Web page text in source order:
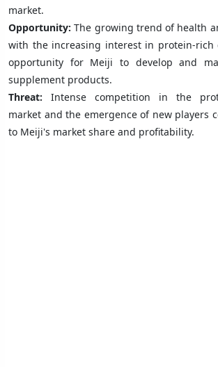
market.
Opportunity:The growing trend of health
with the increasing interest in protein-rich
opportunity for Meiji to develop and
supplement products.
Threat: Intense competition in the
market and the emergence of new players
to Meiji's market share and profitability.